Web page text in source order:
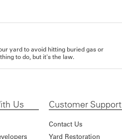
yard to avoid hitting buried gas or
to do, but it's the law.
Us Customer Support
Contact Us
Yard Restoration